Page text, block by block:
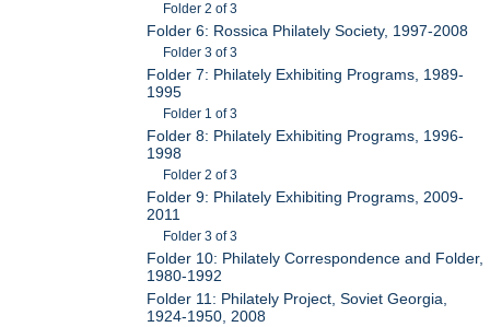
Folder 2 of 3
Folder 6: Rossica Philately Society, 1997-2008
Folder 3 of 3
Folder 7: Philately Exhibiting Programs, 1989-
1995
Folder 1 of 3
Folder 8: Philately Exhibiting Programs, 1996-
1998
Folder 2 of 3
Folder 9: Philately Exhibiting Programs, 2009-
2011
Folder 3 of 3
Folder 10: Philately Correspondence and Folder,
1980-1992
Folder 11: Philately Project, Soviet Georgia,
1924-1950, 2008